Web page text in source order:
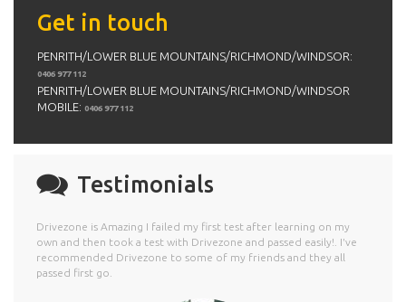
Get in touch
PENRITH/LOWER BLUE MOUNTAINS/RICHMOND/WINDSOR:
0406 977 112
PENRITH/LOWER BLUE MOUNTAINS/RICHMOND/WINDSOR
MOBILE: 0406 977 112
Testimonials
Drivezone is Amazing I failed my first test after learning on my
own and then took a test with Drivezone and passed easily!. I've
recommended Drivezone to some of my friends and they all
passed first go.